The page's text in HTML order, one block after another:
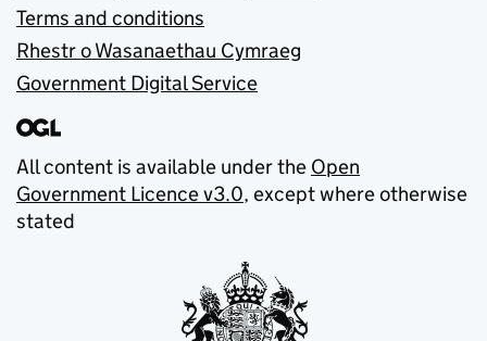
Terms and conditions
Rhestr o Wasanaethau Cymraeg
Government Digital Service
All content is available under the Open
Government Licence v3.0, except where otherwise
stated